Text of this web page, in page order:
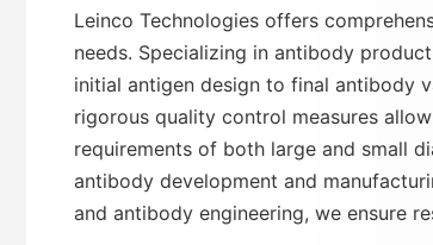
Leinco Technologies offers
needs. Specializing in antibody
initial antigen design to final antibody
rigorous quality control measures
requirements of both large and small
antibody development and
and antibody engineering, we ensure